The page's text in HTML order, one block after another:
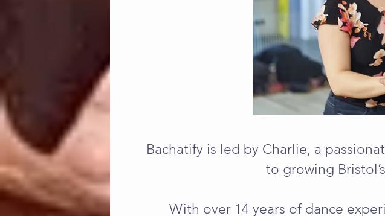
Bachatify is led by Charlie, a
to growing
With over 14 years of dance